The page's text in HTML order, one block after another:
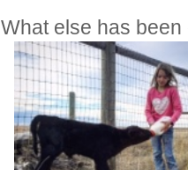
What else has